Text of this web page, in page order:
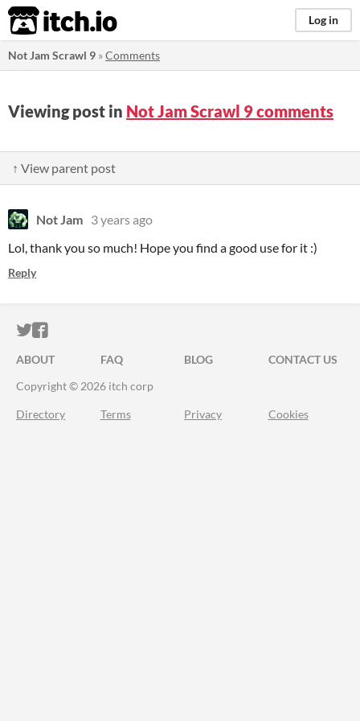
itch.io Log in
Not Jam Scrawl 9 »Comments
Viewing post in Not Jam Scrawl 9 comments
↑ View parent post
Not Jam 3 years ago
Lol, thank you so much! Hope you find a good use for it :)
Reply
ITCH.IO ON TWITTER
ITCH.IO ON FACEBOOK
ABOUT FAQ BLOG
CONTACT US
Copyright © 2026 itch corp
Directory Terms Privacy Cookies